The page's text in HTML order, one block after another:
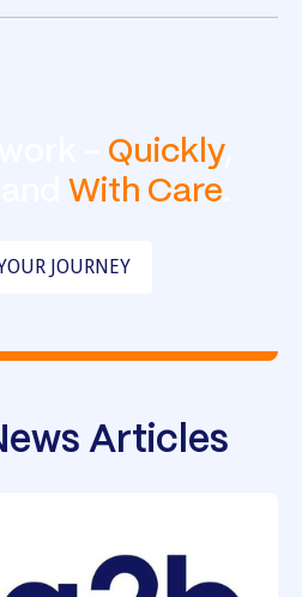
Quickly,
With Care
JOURNEY
Articles